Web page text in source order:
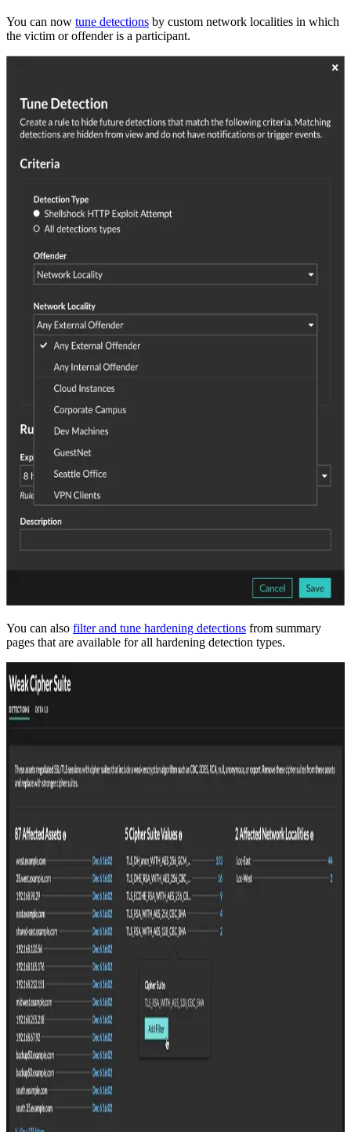
You can now tune detections by custom network localities in which
the victim or offender is a participant.
You can also filter and tune hardening detections from summary
pages that are available for all hardening detection types.